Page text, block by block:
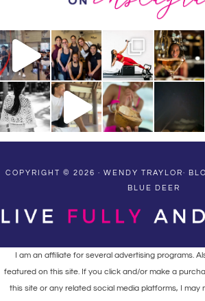
COPYRIGHT © 2026 · WENDY TRAYLOR·
BLUE DEER
I am an affiliate for several advertising programs.
featured on this site. If you click and/or make a
this site or any related social media platforms, I may